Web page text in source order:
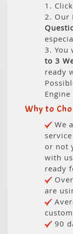
1.
2. Our
3. You
to 3
ready
Why to
We
or not
with
ready
are
90